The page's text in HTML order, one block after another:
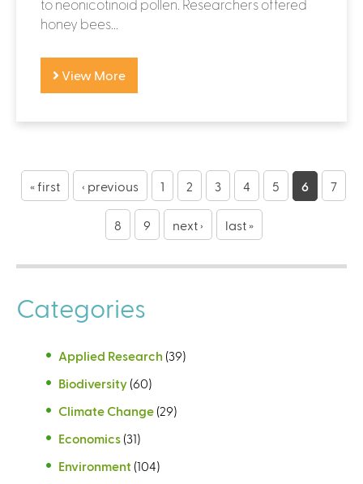
to neonicotinoid pollen. Researchers offered
honey bees...
View More
P
a« first ‹ previous 1 2 3 4 5 6 7
8 9 next › last »
Categories
Applied Research (39)
Biodiversity (60)
Climate Change (29)
Economics (31)
Environment (104)